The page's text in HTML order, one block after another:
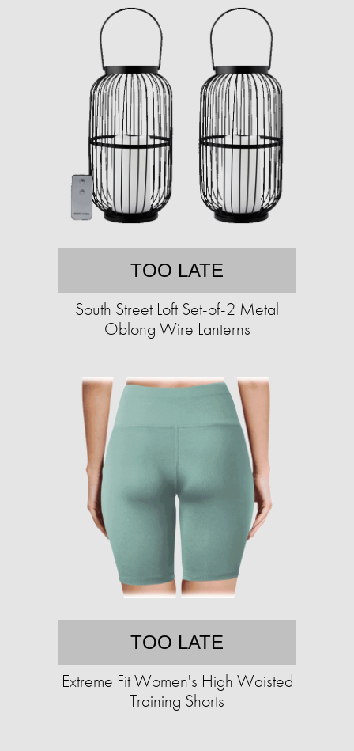
TOO LATE
South Street Loft Set-of-2 Metal
Oblong Wire Lanterns
TOO LATE
Extreme Fit Women's High Waisted
Training Shorts